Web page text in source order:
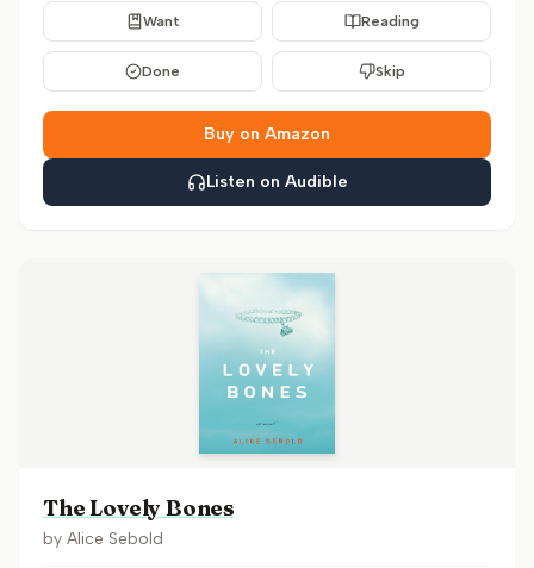
Want Reading
Done Skip
Buy on Amazon
Listen on Audible
The Lovely Bones
by Alice Sebold